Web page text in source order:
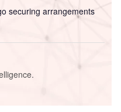
securing arrangements